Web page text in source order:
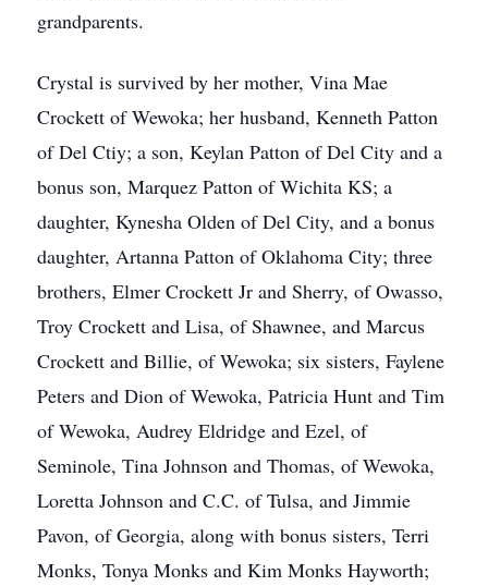
grandparents.
Crystal is survived by her mother, Vina Mae
Crockett of Wewoka; her husband, Kenneth Patton
of Del Ctiy; a son, Keylan Patton of Del City and a
bonus son, Marquez Patton of Wichita KS; a
daughter, Kynesha Olden of Del City, and a bonus
daughter, Artanna Patton of Oklahoma City; three
brothers, Elmer Crockett Jr and Sherry, of Owasso,
Troy Crockett and Lisa, of Shawnee, and Marcus
Crockett and Billie, of Wewoka; six sisters, Faylene
Peters and Dion of Wewoka, Patricia Hunt and Tim
of Wewoka, Audrey Eldridge and Ezel, of
Seminole, Tina Johnson and Thomas, of Wewoka,
Loretta Johnson and C.C. of Tulsa, and Jimmie
Pavon, of Georgia, along with bonus sisters, Terri
Monks, Tonya Monks and Kim Monks Hayworth;